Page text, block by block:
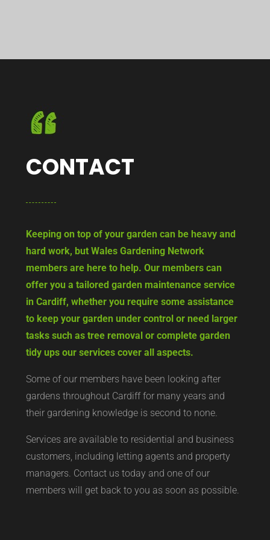
CONTACT
Keeping on top of your garden can be heavy and
hard work, but Wales Gardening Network
members are here to help. Our members can
offer you a tailored garden maintenance service
in Cardiff, whether you require some assistance
to keep your garden under control or need larger
tasks such as tree removal or complete garden
tidy ups our services cover all aspects.
Some of our members have been looking after
gardens throughout Cardiff for many years and
their gardening knowledge is second to none.
Services are available to residential and business
customers, including letting agents and property
managers. Contact us today and one of our
members will get back to you as soon as possible.